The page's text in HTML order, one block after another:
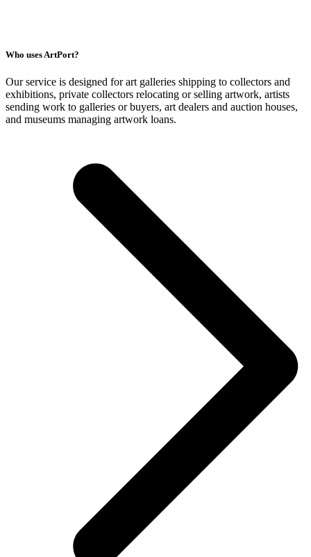
Who uses ArtPort?
Our service is designed for art galleries shipping to collectors and
exhibitions, private collectors relocating or selling artwork, artists
sending work to galleries or buyers, art dealers and auction houses,
and museums managing artwork loans.